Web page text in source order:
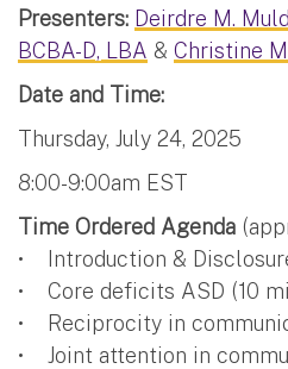
Presenters: Deirdre M.
BCBA-D, LBA & Christine
Date and Time:
Thursday, July 24, 2025
8:00-9:00am EST
Time Ordered Agenda
• Introduction &
• Core deficits ASD (10
• Reciprocity in
• Joint attention in